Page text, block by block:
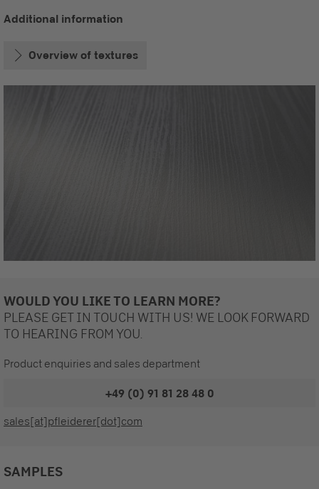
Additional information
Overview of textures
WOULD YOU LIKE TO LEARN MORE?
PLEASE GET IN TOUCH WITH US! WE LOOK FORWARD
TO HEARING FROM YOU.
Product enquiries and sales department
+49 (0) 91 81 28 48 0
sales[at]pfleiderer[dot]com
SAMPLES